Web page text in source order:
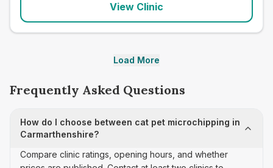
View Clinic
Load More
Frequently Asked Questions
How do I choose between cat pet microchipping in
Carmarthenshire?
Compare clinic ratings, opening hours, and whether